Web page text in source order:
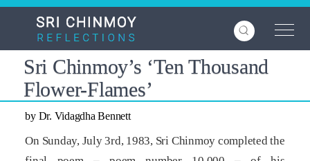
Skip
content
Sri Chinmoy’s ‘Ten Thousand
Flower-Flames’
by Dr. Vidagdha Bennett
On Sunday, July 3rd, 1983, Sri Chinmoy completed the